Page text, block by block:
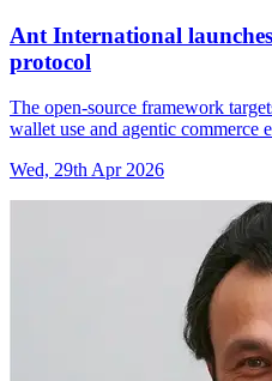
Ant International
protocol
The open-source framework
wallet use and agentic commerce
Wed, 29th Apr 2026